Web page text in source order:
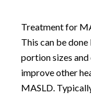
Treatment for
This can be
portion sizes
improve other
MASLD.